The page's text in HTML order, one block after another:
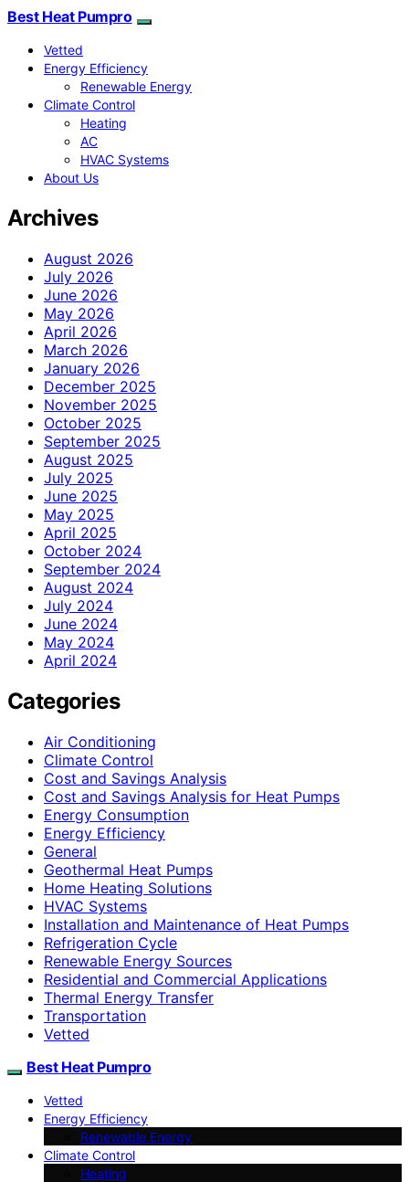
Best Heat Pumpro
Vetted
Energy Efficiency
Renewable Energy
Climate Control
Heating
AC
HVAC Systems
About Us
Archives
August 2026
July 2026
June 2026
May 2026
April 2026
March 2026
January 2026
December 2025
November 2025
October 2025
September 2025
August 2025
July 2025
June 2025
May 2025
April 2025
October 2024
September 2024
August 2024
July 2024
June 2024
May 2024
April 2024
Categories
Air Conditioning
Climate Control
Cost and Savings Analysis
Cost and Savings Analysis for Heat Pumps
Energy Consumption
Energy Efficiency
General
Geothermal Heat Pumps
Home Heating Solutions
HVAC Systems
Installation and Maintenance of Heat Pumps
Refrigeration Cycle
Renewable Energy Sources
Residential and Commercial Applications
Thermal Energy Transfer
Transportation
Vetted
Best Heat Pumpro
Vetted
Energy Efficiency
Renewable Energy
Climate Control
Heating